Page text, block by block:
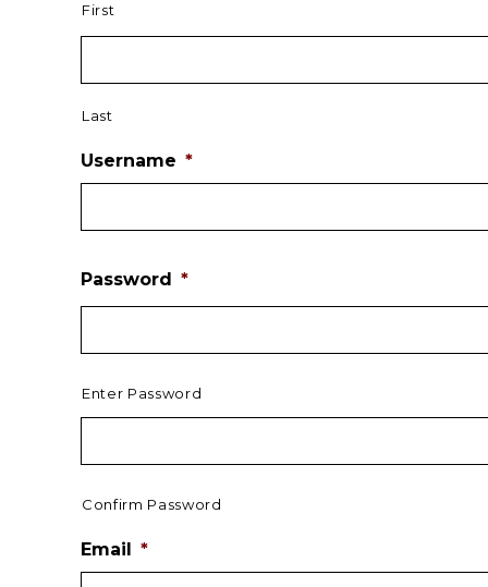
First
Last
Username *
Password *
Enter Password
Confirm Password
Email *